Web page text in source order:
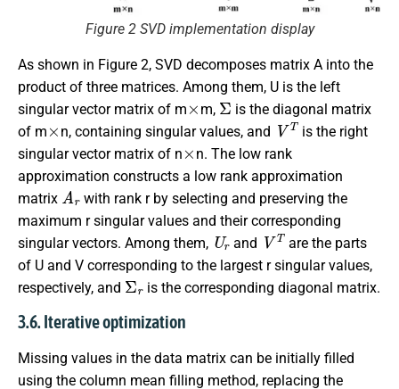
Figure 2 SVD implementation display
As shown in Figure 2, SVD decomposes matrix A into the
product of three matrices. Among them, U is the left
singular vector matrix of m
×
m,
Σ
is the diagonal matrix
of m
×
n, containing singular values, and
VT
is the right
singular vector matrix of n
×
n. The low rank
approximation constructs a low rank approximation
matrix
Ar
with rank r by selecting and preserving the
maximum r singular values and their corresponding
singular vectors. Among them,
Ur
and
VT
are the parts
of U and V corresponding to the largest r singular values,
respectively, and
Σr
is the corresponding diagonal matrix.
3.6. Iterative optimization
Missing values in the data matrix can be initially filled
using the column mean filling method, replacing the